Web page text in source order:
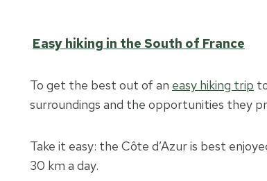
Easy hiking in the South of France
To get the best out of an easy hiking trip
surroundings and the opportunities they
Take it easy: the Côte d’Azur is best
30 km a day.